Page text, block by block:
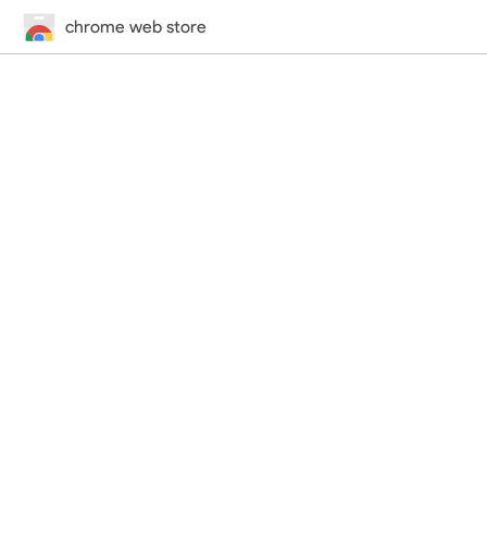
chrome web store